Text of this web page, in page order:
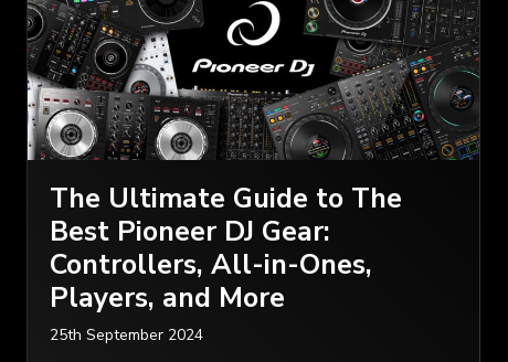
The Ultimate Guide to The
Best Pioneer DJ Gear:
Controllers, All-in-Ones,
Players, and More
25th September 2024